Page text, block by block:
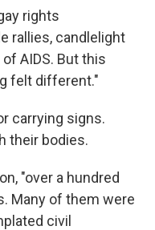
rights
rallies, candlelight
AIDS. But this
felt different."
carrying signs.
their bodies.
"over a hundred
Many of them were
civil